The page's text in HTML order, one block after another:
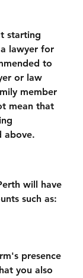
starting
lawyer for
to
or law
member
mean that
above.
will have
such as:
presence
you also